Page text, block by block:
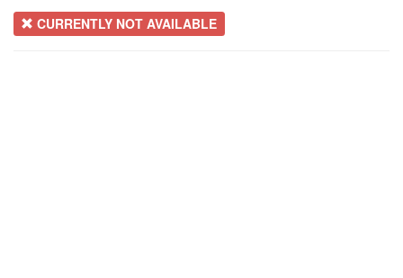
CURRENTLY NOT AVAILABLE